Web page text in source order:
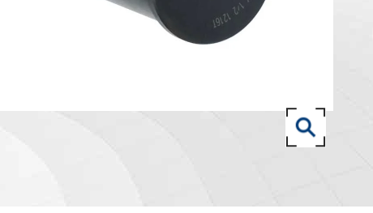
Portautensili ANSI B5.50 SCAT/CAT
DIN 69893 (ISO 12164) HSK-A portautensili
DIN 69893 (ISO 12164) HSK-F portautensili
DIN69893 (ISO12164-1)-HSK-T portautensili